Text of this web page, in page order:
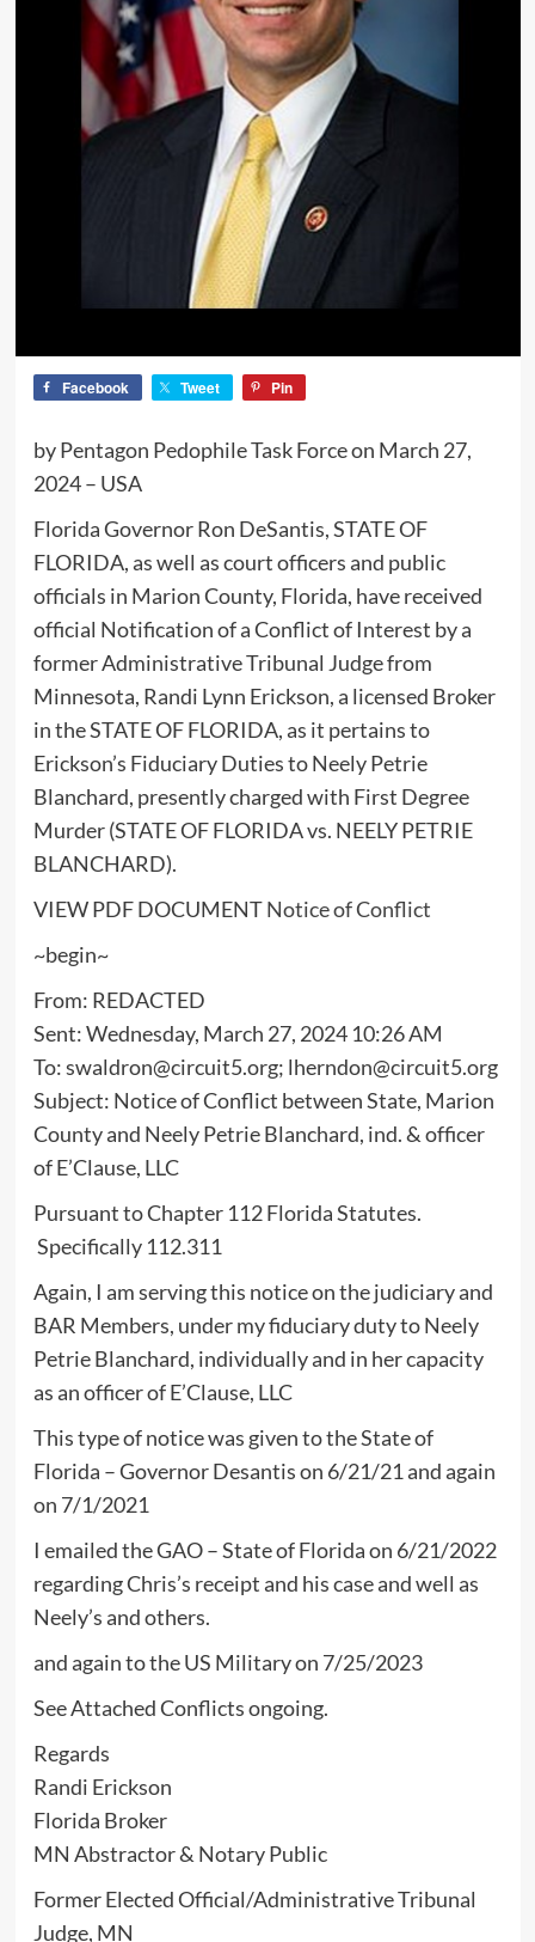
Facebook Tweet Pin
by Pentagon Pedophile Task Force on March 27,
2024 – USA
Florida Governor Ron DeSantis, STATE OF
FLORIDA, as well as court officers and public
officials in Marion County, Florida, have received
official Notification of a Conflict of Interest by a
former Administrative Tribunal Judge from
Minnesota, Randi Lynn Erickson, a licensed Broker
in the STATE OF FLORIDA, as it pertains to
Erickson’s Fiduciary Duties to Neely Petrie
Blanchard, presently charged with First Degree
Murder (STATE OF FLORIDA vs. NEELY PETRIE
BLANCHARD).
VIEW PDF DOCUMENTNotice of Conflict
~begin~
From: REDACTED
Sent: Wednesday, March 27, 2024 10:26 AM
To: swaldron@circuit5.org; lherndon@circuit5.org
Subject: Notice of Conflict between State, Marion
County and Neely Petrie Blanchard, ind. & officer
of E’Clause, LLC
Pursuant to Chapter 112 Florida Statutes.
Specifically 112.311
Again, I am serving this notice on the judiciary and
BAR Members, under my fiduciary duty to Neely
Petrie Blanchard, individually and in her capacity
as an officer of E’Clause, LLC
This type of notice was given to the State of
Florida – Governor Desantis on 6/21/21 and again
on 7/1/2021
I emailed the GAO – State of Florida on 6/21/2022
regarding Chris’s receipt and his case and well as
Neely’s and others.
and again to the US Military on 7/25/2023
See Attached Conflicts ongoing.
Regards
Randi Erickson
Florida Broker
MN Abstractor & Notary Public
Former Elected Official/Administrative Tribunal
Judge, MN